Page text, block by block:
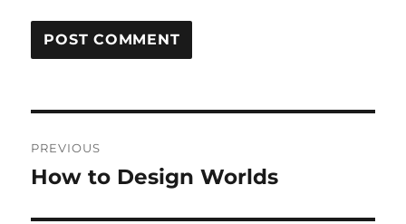
navigation
PREVIOUS
Previous
How to Design Worlds